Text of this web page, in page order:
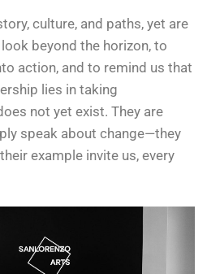
culture, and paths, yet are
beyond the horizon, to
action, and to remind us that
lies in taking
not yet exist. They are
speak about change—they
example invite us, every